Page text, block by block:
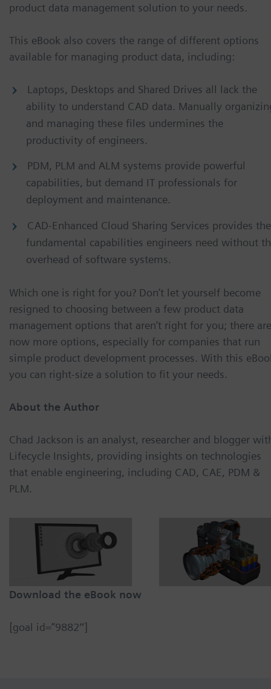
product data management solution to your needs.
This eBook also covers the range of different options
available for managing product data, including:
Laptops, Desktops and Shared Drives all lack the
ability to understand CAD data. Manually
and managing these files undermines the
productivity of engineers.
PDM, PLM and ALM systems provide powerful
capabilities, but demand IT professionals for
deployment and maintenance.
CAD-Enhanced Cloud Sharing Services provides the
fundamental capabilities engineers need without
overhead of software systems.
Which one is right for you? Don’t let yourself become
resigned to choosing between a few product data
management options that aren’t right for you; there are
now more options, especially for companies that run
simple product development processes. With this
you can right-size a solution to fit your needs.
About the Author
Chad Jackson is an analyst, researcher and blogger
Lifecycle Insights, providing insights on technologies
that enable engineering, including CAD, CAE, PDM &
PLM.
Download the eBook now
[goal id=”9882″]